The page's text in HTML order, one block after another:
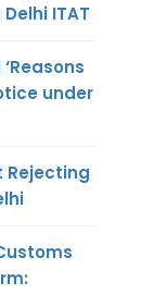
ITAT
under
Rejecting